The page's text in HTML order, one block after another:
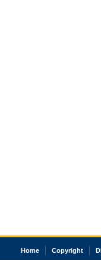
Home Copyright